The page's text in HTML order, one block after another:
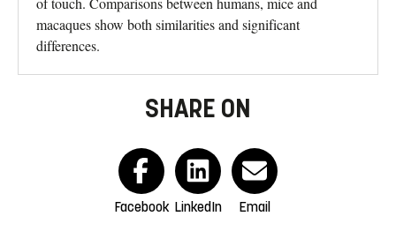
macaques show both similarities and significant
differences.
SHARE ON
Facebook LinkedIn Email